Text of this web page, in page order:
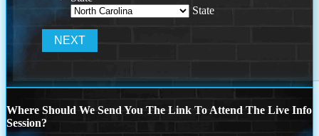
State
Where Should We Send You The Link To Attend The Live Info
Session?